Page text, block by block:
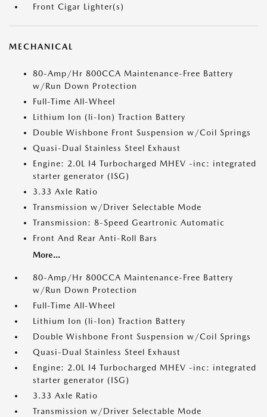
Front Cigar Lighter(s)
MECHANICAL
80-Amp/Hr 800CCA Maintenance-Free Battery
w/Run Down Protection
Full-Time All-Wheel
Lithium Ion (li-Ion) Traction Battery
Double Wishbone Front Suspension w/Coil Springs
Quasi-Dual Stainless Steel Exhaust
Engine: 2.0L I4 Turbocharged MHEV -inc: integrated
starter generator (ISG)
3.33 Axle Ratio
Transmission w/Driver Selectable Mode
Transmission: 8-Speed Geartronic Automatic
Front And Rear Anti-Roll Bars
More...
80-Amp/Hr 800CCA Maintenance-Free Battery
w/Run Down Protection
Full-Time All-Wheel
Lithium Ion (li-Ion) Traction Battery
Double Wishbone Front Suspension w/Coil Springs
Quasi-Dual Stainless Steel Exhaust
Engine: 2.0L I4 Turbocharged MHEV -inc: integrated
starter generator (ISG)
3.33 Axle Ratio
Transmission w/Driver Selectable Mode